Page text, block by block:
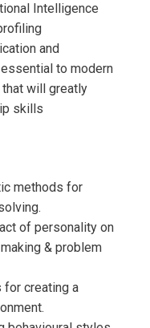
Intelligence
and
to modern
will greatly
skills
methods for
of personality on
& problem
creating a